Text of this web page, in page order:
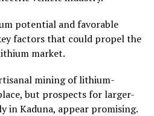
potential and favorable
factors that could propel the
market.
mining of lithium-
but prospects for larger-
in Kaduna, appear promising.